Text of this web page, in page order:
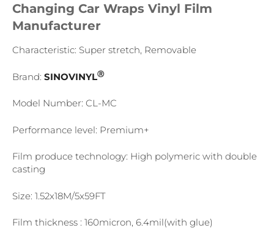
Changing Car Wraps Vinyl Film
Manufacturer
Characteristic: Super stretch, Removable
Brand: SINOVINYLⓇ
Model Number: CL-MC
Performance level: Premium+
Film produce technology: High polymeric with double
casting
Size: 1.52x18M/5x59FT
Film thickness : 160micron, 6.4mil(with glue)